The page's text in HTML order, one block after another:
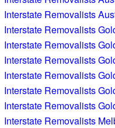
Interstate Removalists
Interstate Removalists
Interstate Removalists
Interstate Removalists
Interstate Removalists
Interstate Removalists
Interstate Removalists
Interstate Removalists